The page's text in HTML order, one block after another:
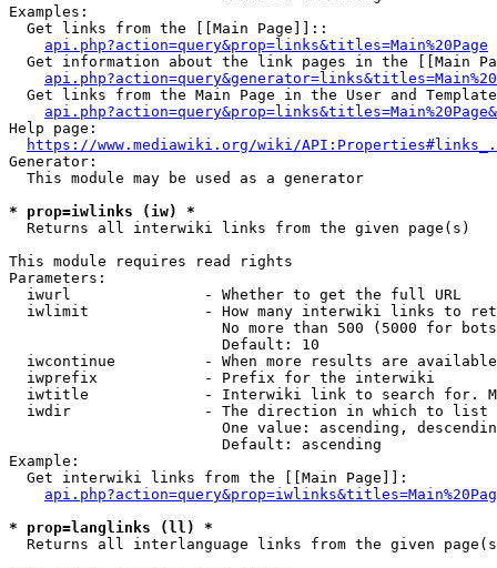
Examples:
  Get links from the [[Main Page]]::
api.php?action=query&prop=links&titles=Main%20Page
Get information about the link pages in the [[Main
Get links from the Main Page in the User and
Help page:
https://www.mediawiki.org/wiki/
Generator:
  This module may be used as a generator
* prop=iwlinks (iw) *
  Returns all interwiki links from the given page(s)
This module requires read rights
Parameters:
  iwurl               - Whether to get the full URL
iwlimit             - How many interwiki links to
No more than 500 (5000 for
                        Default: 10
iwcontinue          - When more results are
  iwprefix            - Prefix for the interwiki
iwtitle             - Interwiki link to search for.
  iwdir               - The direction in which to list
One value: ascending,
                        Default: ascending
Example:
  Get interwiki links from the [[Main Page]]:
* prop=langlinks (ll) *
Returns all interlanguage links from the given